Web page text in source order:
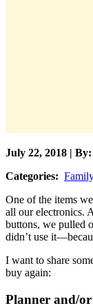
July 22, 2018 | By:
Categories:
One of the items
all our electronics.
buttons, we pulled
didn’t use
I want to share
buy again:
Planner and/